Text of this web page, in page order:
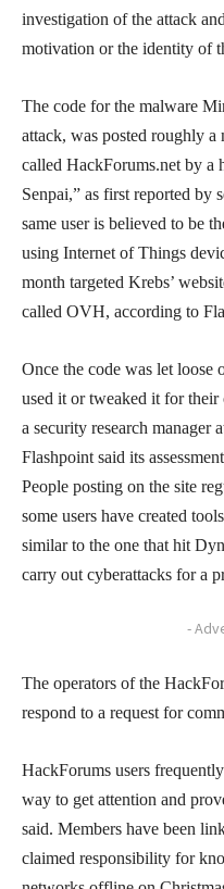
investigation of the attack
motivation or the identity of
The code for the malware
attack, was posted roughly
called HackForums.net by a
Senpai,” as first reported
same user is believed to be
using Internet of Things
month targeted Krebs’
called OVH, according to
Once the code was let loose
used it or tweaked it for
a security research
Flashpoint said its
People posting on the site
some users have created
similar to the one that hit
carry out cyberattacks for a
-
The operators of the
respond to a request for
HackForums users
way to get attention and
said. Members have been
claimed responsibility for